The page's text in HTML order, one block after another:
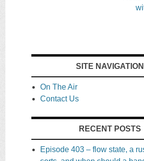
SITE NAVIGATION
On The Air
Contact Us
RECENT POSTS
Episode 403 – flow state, a